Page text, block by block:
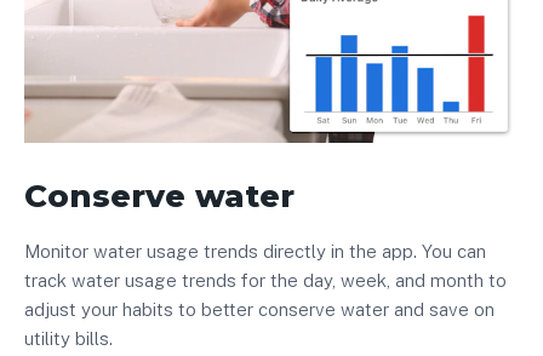
Conserve water
Monitor water usage trends directly in the app. You can
track water usage trends for the day, week, and month to
adjust your habits to better conserve water and save on
utility bills.